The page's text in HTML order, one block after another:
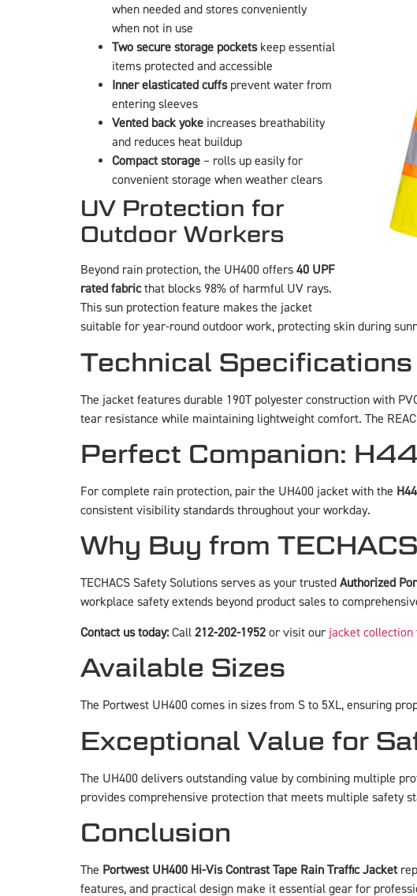
when needed and stores conveniently
when not in use
Two secure storage pocketskeep essential
items protected and accessible
Inner elasticated cuffsprevent water from
entering sleeves
Vented back yoke increases breathability
and reduces heat buildup
Compact storage – rolls up easily for
convenient storage when weather clears
UV Protection for
Outdoor Workers
Beyond rain protection, the UH400 offers 40 UPF
rated fabricthat blocks 98% of harmful UV rays.
This sun protection feature makes the jacket
suitable for year-round outdoor work, protecting skin during
Technical Specifications
The jacket features durable 190T polyester construction with
tear resistance while maintaining lightweight comfort. The
Perfect Companion:
For complete rain protection, pair the UH400 jacket with the
consistent visibility standards throughout your workday.
Why Buy from
TECHACS Safety Solutions serves as your trusted Authorized
workplace safety extends beyond product sales to
Contact us today:Call 212-202-1952 or visit our jacket collection
Available Sizes
The Portwest UH400 comes in sizes from S to 5XL, ensuring
Exceptional Value for
The UH400 delivers outstanding value by combining multiple
provides comprehensive protection that meets multiple safety
Conclusion
The Portwest UH400 Hi-Vis Contrast Tape Rain Traffic Jacket
features, and practical design make it essential gear for